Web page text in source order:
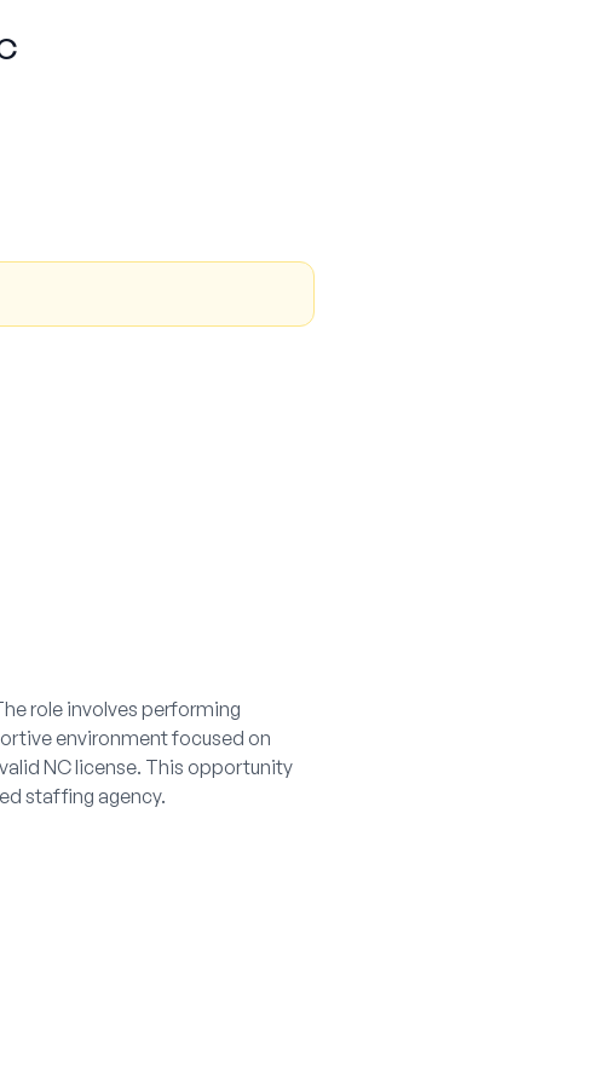
role involves performing
environment focused on
NC license. This opportunity
staffing agency.